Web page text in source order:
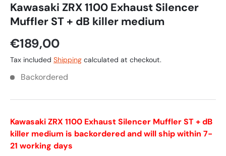
Kawasaki ZRX 1100 Exhaust Silencer
Muffler ST + dB killer medium
€189,00
Tax included Shipping calculated at checkout.
Backordered
Kawasaki ZRX 1100 Exhaust Silencer Muffler ST + dB
killer medium is backordered and will ship within 7-
21 working days